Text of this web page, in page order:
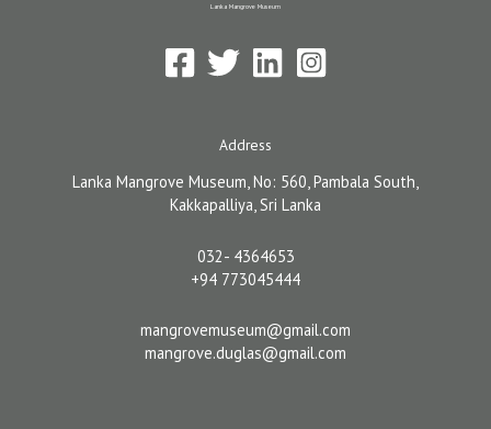
Lanka Mangrove Museum
Address
Lanka Mangrove Museum, No: 560, Pambala South,
Kakkapalliya, Sri Lanka
032- 4364653
+94 773045444
mangrovemuseum@gmail.com
mangrove.duglas@gmail.com